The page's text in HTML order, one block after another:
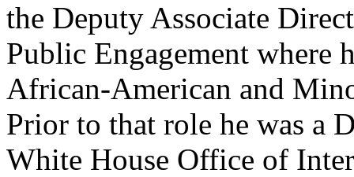
the Deputy Associate
Public Engagement where
African-American and
Prior to that role he was a
White House Office of